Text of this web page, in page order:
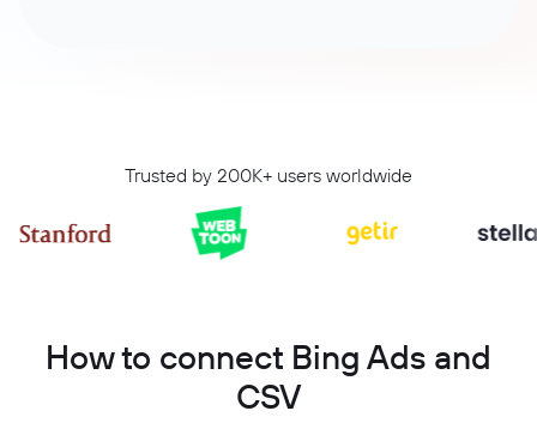
Trusted by 200K+ users worldwide
How to connect Bing Ads and
CSV